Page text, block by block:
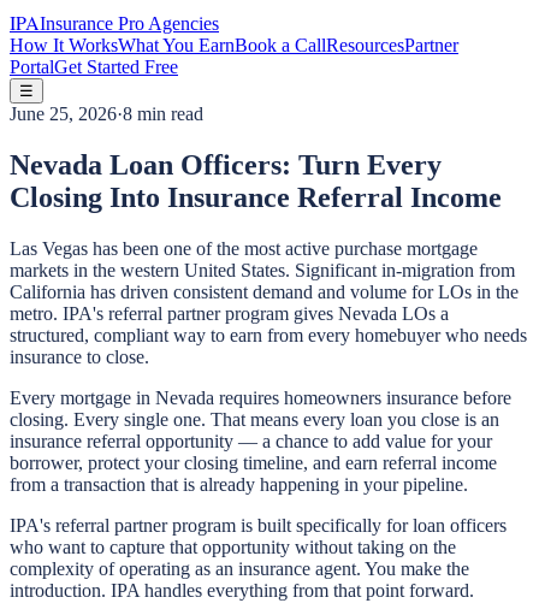
IPAInsurance Pro Agencies
How It WorksWhat You EarnBook a CallResourcesPartner
PortalGet Started Free
☰
June 25, 2026·8 min read
Nevada Loan Officers: Turn Every
Closing Into Insurance Referral Income
Las Vegas has been one of the most active purchase mortgage
markets in the western United States. Significant in-migration from
California has driven consistent demand and volume for LOs in the
metro. IPA's referral partner program gives Nevada LOs a
structured, compliant way to earn from every homebuyer who needs
insurance to close.
Every mortgage in Nevada requires homeowners insurance before
closing. Every single one. That means every loan you close is an
insurance referral opportunity — a chance to add value for your
borrower, protect your closing timeline, and earn referral income
from a transaction that is already happening in your pipeline.
IPA's referral partner program is built specifically for loan officers
who want to capture that opportunity without taking on the
complexity of operating as an insurance agent. You make the
introduction. IPA handles everything from that point forward.